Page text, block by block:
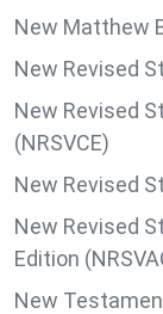
New Matthew
New Revised
New Revised
(NRSVCE)
New Revised
New Revised
Edition
New